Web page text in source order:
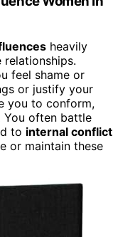
heavily
relationships.
feel shame or
or justify your
you to conform,
often battle
to internal conflict
or maintain these